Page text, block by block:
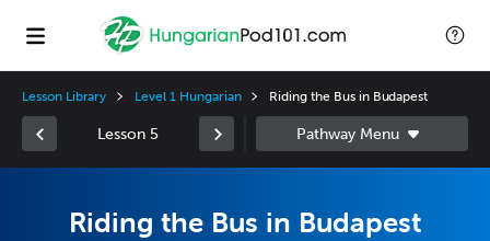
Lesson Library Level 1 Hungarian Riding the Bus in Budapest
Lesson 5
Riding the Bus in Budapest